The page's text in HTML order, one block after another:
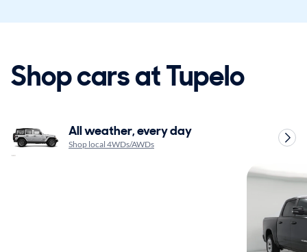
Shop cars at Tupelo
All weather, every day
Shop local 4WDs/AWDs